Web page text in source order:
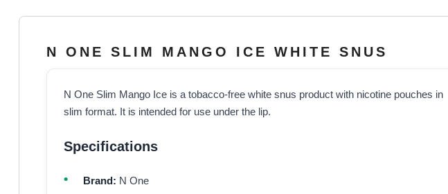
N ONE SLIM MANGO ICE WHITE SNUS
N One Slim Mango Ice is a tobacco-free white snus product with nicotine pouches in
slim format. It is intended for use under the lip.
Specifications
Brand: N One